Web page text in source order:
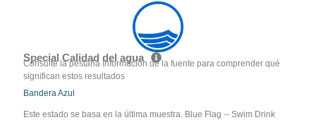
Special Calidad del agua
Consulte la pestaña Información de la fuente para comprender qué
significan estos resultados
Bandera Azul
Este estado se basa en la última muestra. Blue Flag -- Swim Drink